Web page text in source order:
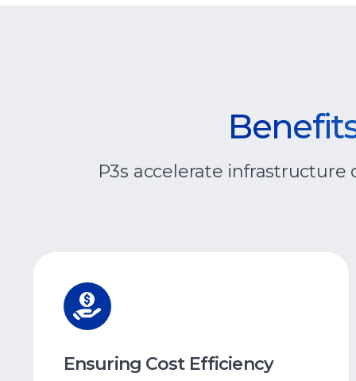
P3s accelerate
Ensuring Cost Efficiency